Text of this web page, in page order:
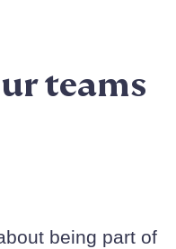
teams
being part of